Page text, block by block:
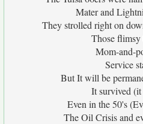
Mater and
They strolled right on
Those
Mom-and-
Service
But It will be
It survived
Even in the 50's
The Oil Crisis and